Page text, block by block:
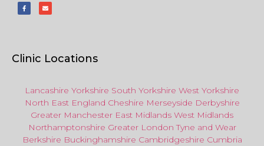
Clinic Locations
Lancashire Yorkshire South Yorkshire West Yorkshire
North East England Cheshire Merseyside Derbyshire
Greater Manchester East Midlands West Midlands
Northamptonshire Greater London Tyne and Wear
Berkshire Buckinghamshire Cambridgeshire Cumbria